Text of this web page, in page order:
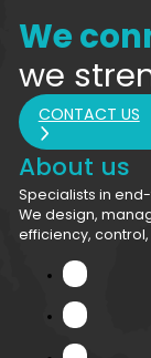
We
we
CONTACT US
About us
Specialists in
We design,
efficiency,